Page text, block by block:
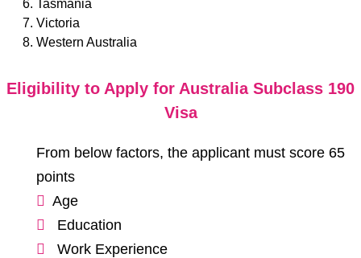
Tasmania
Victoria
Western Australia
Eligibility to Apply for Australia Subclass 190
Visa
From below factors, the applicant must score 65
points
Age
Education
Work Experience